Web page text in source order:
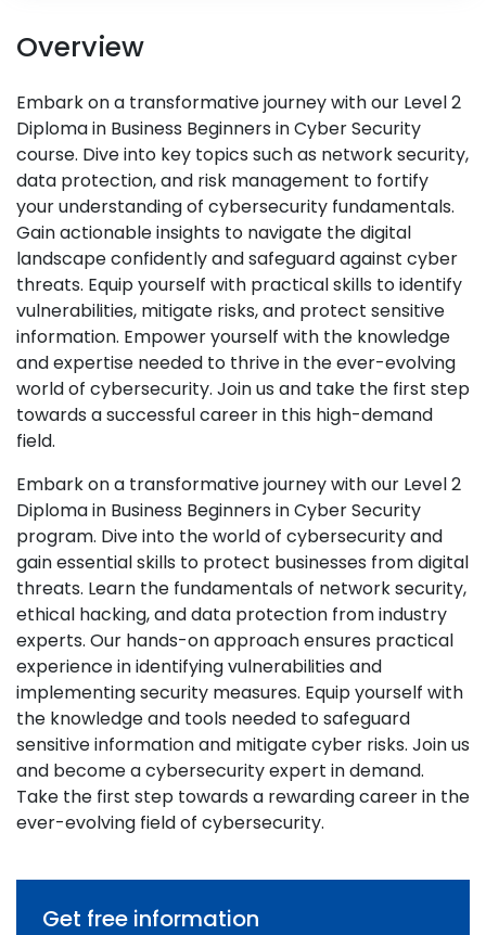
Overview
Embark on a transformative journey with our Level 2
Diploma in Business Beginners in Cyber Security
course. Dive into key topics such as network security,
data protection, and risk management to fortify
your understanding of cybersecurity fundamentals.
Gain actionable insights to navigate the digital
landscape confidently and safeguard against cyber
threats. Equip yourself with practical skills to identify
vulnerabilities, mitigate risks, and protect sensitive
information. Empower yourself with the knowledge
and expertise needed to thrive in the ever-evolving
world of cybersecurity. Join us and take the first step
towards a successful career in this high-demand
field.
Embark on a transformative journey with our Level 2
Diploma in Business Beginners in Cyber Security
program. Dive into the world of cybersecurity and
gain essential skills to protect businesses from digital
threats. Learn the fundamentals of network security,
ethical hacking, and data protection from industry
experts. Our hands-on approach ensures practical
experience in identifying vulnerabilities and
implementing security measures. Equip yourself with
the knowledge and tools needed to safeguard
sensitive information and mitigate cyber risks. Join us
and become a cybersecurity expert in demand.
Take the first step towards a rewarding career in the
ever-evolving field of cybersecurity.
Get free information